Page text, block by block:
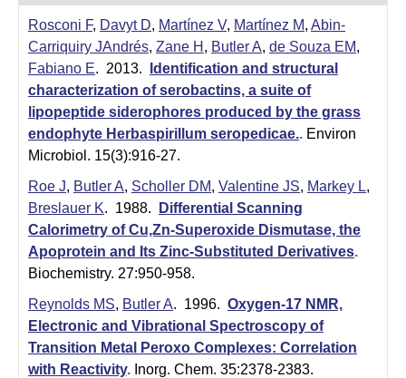
Rosconi F, Davyt D, Martínez V, Martínez M, Abin-
Carriquiry JAndrés, Zane H , Butler A, de Souza EM,
Fabiano E. 2013.
Identification and structural
characterization of serobactins, a suite of
lipopeptide siderophores produced by the grass
endophyte Herbaspirillum seropedicae.. Environ
Microbiol. 15(3):916-27.
Roe J, Butler A, Scholler DM, Valentine JS, Markey L,
Breslauer K. 1988.
Differential Scanning
Calorimetry of Cu,Zn-Superoxide Dismutase, the
Apoprotein and Its Zinc-Substituted Derivatives.
Biochemistry. 27:950-958.
Reynolds MS, Butler A. 1996. Oxygen-17 NMR,
Electronic and Vibrational Spectroscopy of
Transition Metal Peroxo Complexes: Correlation
with Reactivity. Inorg. Chem. 35:2378-2383.